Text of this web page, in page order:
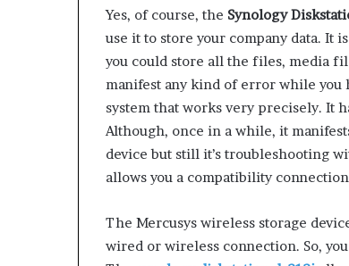
Yes, of course, the Synology
use it to store your company data. It
you could store all the files, media
manifest any kind of error while you
system that works very precisely. It
Although, once in a while, it
device but still it’s troubleshooting
allows you a compatibility
The Mercusys wireless storage
wired or wireless connection. So,
What Happens to Your
Property After an UPREIT
Contribution?
Apartment
Living
Creates
Greater
of
Mind
2 weeks ago
Why
Living
Mind